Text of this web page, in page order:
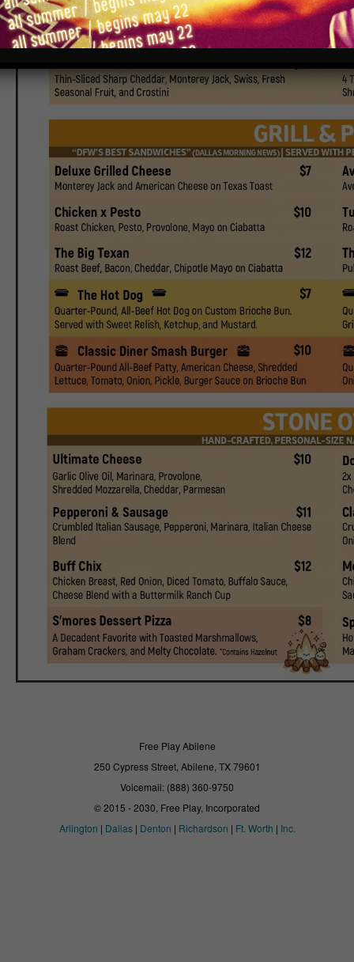
Free Play Abilene
250 Cypress Street, Abilene, TX 79601
Voicemail: (888) 360-9750
© 2015 - 2030, Free Play, Incorporated
Arlington | Dallas| Denton | Richardson | Ft. Worth | Inc.